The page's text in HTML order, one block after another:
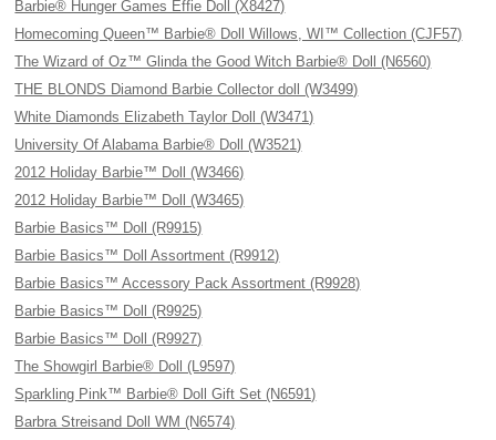
Barbie® Hunger Games Effie Doll (X8427)
Homecoming Queen™ Barbie® Doll Willows, WI™ Collection (CJF57)
The Wizard of Oz™ Glinda the Good Witch Barbie® Doll (N6560)
THE BLONDS Diamond Barbie Collector doll (W3499)
White Diamonds Elizabeth Taylor Doll (W3471)
University Of Alabama Barbie® Doll (W3521)
2012 Holiday Barbie™ Doll (W3466)
2012 Holiday Barbie™ Doll (W3465)
Barbie Basics™ Doll (R9915)
Barbie Basics™ Doll Assortment (R9912)
Barbie Basics™ Accessory Pack Assortment (R9928)
Barbie Basics™ Doll (R9925)
Barbie Basics™ Doll (R9927)
The Showgirl Barbie® Doll (L9597)
Sparkling Pink™ Barbie® Doll Gift Set (N6591)
Barbra Streisand Doll WM (N6574)